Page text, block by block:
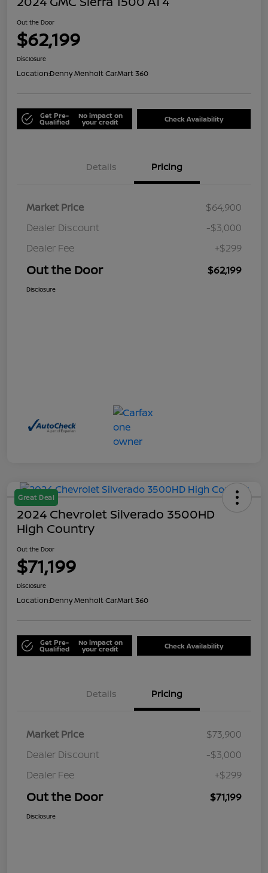
Out the Door
$62,199
Disclosure
Location:Denny Menholt CarMart 360
Get Pre-
Qualified
No impact on
your credit Check Availability
Details Pricing
Market Price
$64,900
Dealer Discount
-$3,000
Dealer Fee
+$299
Out the Door $62,199
Disclosure
Great Deal
2024 Chevrolet Silverado 3500HD
High Country
Out the Door
$71,199
Disclosure
Location:Denny Menholt CarMart 360
Get Pre-
Qualified
No impact on
your credit Check Availability
Details Pricing
Market Price
$73,900
Dealer Discount
-$3,000
Dealer Fee
+$299
Out the Door $71,199
Disclosure